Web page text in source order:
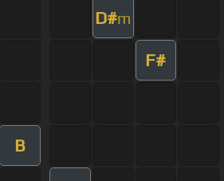
D#m
F#
B